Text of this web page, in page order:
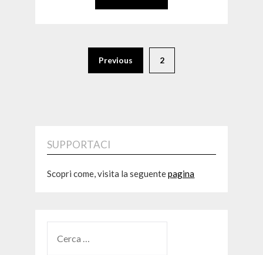
Previous 2
SUPPORTACI
Scopri come, visita la seguentepagina
PER: